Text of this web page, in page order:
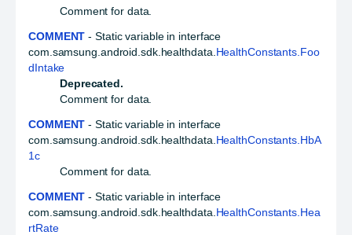
Comment for data.
COMMENT - Static variable in interface
com.samsung.android.sdk.healthdata. HealthConstants.Foo
dIntake
Deprecated.
Comment for data.
COMMENT - Static variable in interface
com.samsung.android.sdk.healthdata. HealthConstants.HbA
1c
Comment for data.
COMMENT - Static variable in interface
com.samsung.android.sdk.healthdata. HealthConstants.Hea
rtRate